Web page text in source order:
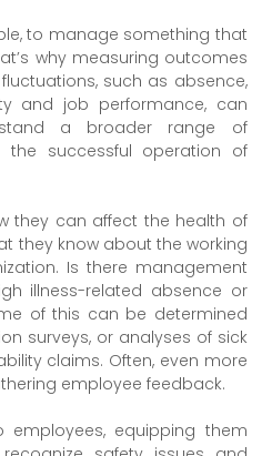
to manage something that
why measuring outcomes
such as absence,
and job performance, can
a broader range of
successful operation of
they can affect the health of
they know about the working
Is there management
illness-related absence or
of this can be determined
surveys, or analyses of sick
claims. Often, even more
employee feedback.
employees, equipping them